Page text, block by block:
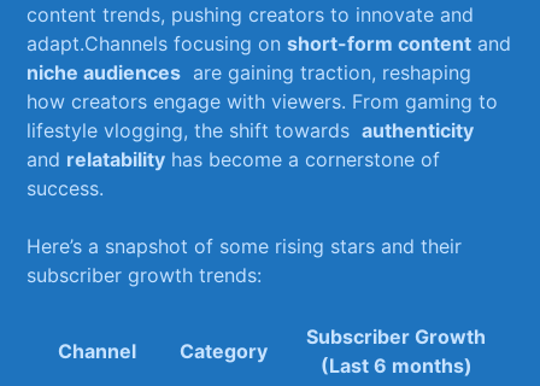
content trends,‍ pushing creators to innovate and
adapt.Channels focusing ‍onshort-form ​content and
niche audiences ​ are gaining traction, reshaping
how⁤ creators engage with viewers. ⁢From gaming to
lifestyle vlogging, the shift ​towards ⁤authenticity
and relatability has become a cornerstone of
success.
Here’s a snapshot of some rising stars and their
subscriber growth⁣ trends:
Channel Category
Subscriber Growth
(Last⁢ 6 months)